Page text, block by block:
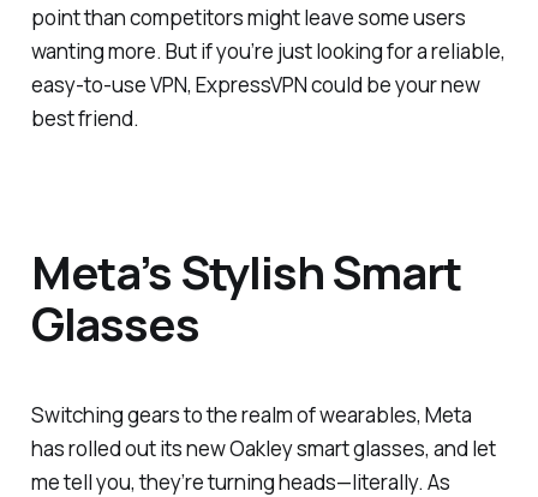
point than competitors might leave some users
wanting more. But if you’re just looking for a reliable,
easy-to-use VPN, ExpressVPN could be your new
best friend.
Meta’s Stylish Smart
Glasses
Switching gears to the realm of wearables, Meta
has rolled out its new Oakley smart glasses, and let
me tell you, they’re turning heads—literally. As